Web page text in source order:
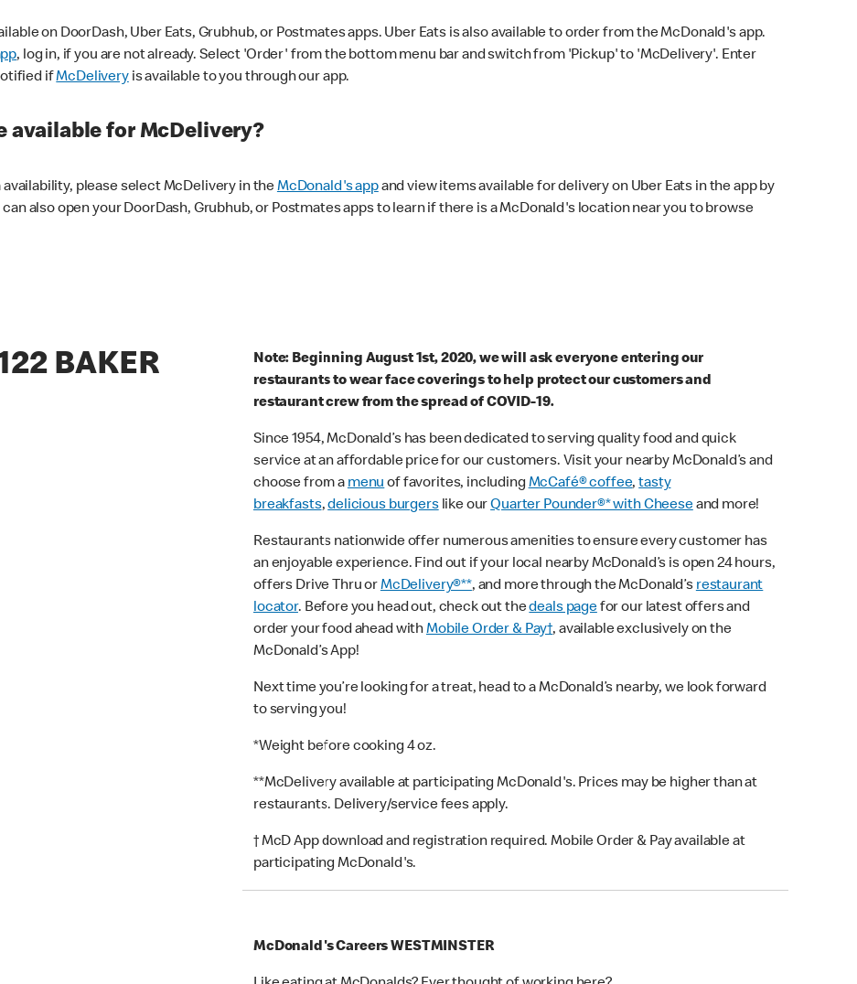
on DoorDash, Uber Eats, Grubhub, or Postmates apps. Uber Eats is also available to order from the McDonald's app.
, log in, if you are not already. Select 'Order' from the bottom menu bar and switch from 'Pickup' to 'McDelivery'. Enter
ifMcDeliveryis available to you through our app.
available for McDelivery?
please select McDelivery in theMcDonald's appand view items available for delivery on Uber Eats in the app by
also open your DoorDash, Grubhub, or Postmates apps to learn if there is a McDonald's location near you to browse
BAKER
Note: Beginning August 1st, 2020, we will ask everyone entering our
restaurants to wear face coverings to help protect our customers and
restaurant crew from the spread of COVID-19.
Since 1954, McDonald’s has been dedicated to serving quality food and quick
service at an affordable price for our customers. Visit your nearby McDonald’s and
choose from amenuof favorites, includingMcCafé® coffee,tasty
breakfasts,delicious burgerslike ourQuarter Pounder®* with Cheeseand more!
Restaurants nationwide offer numerous amenities to ensure every customer has
an enjoyable experience. Find out if your local nearby McDonald’s is open 24 hours,
offers Drive Thru orMcDelivery®**, and more through the McDonald’srestaurant
locator. Before you head out, check out thedeals pagefor our latest offers and
order your food ahead withMobile Order & Pay†, available exclusively on the
McDonald’s App!
Next time you’re looking for a treat, head to a McDonald’s nearby, we look forward
to serving you!
*Weight before cooking 4 oz.
**McDelivery available at participating McDonald's. Prices may be higher than at
restaurants. Delivery/service fees apply.
† McD App download and registration required. Mobile Order & Pay available at
participating McDonald's.
McDonald's Careers WESTMINSTER